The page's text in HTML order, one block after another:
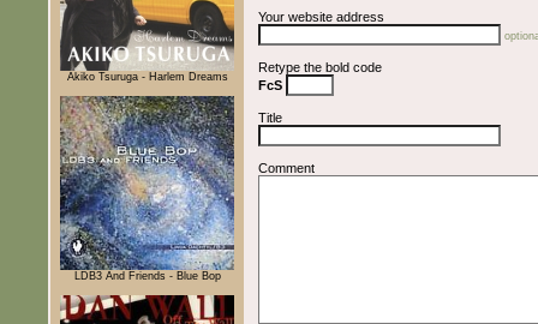
Akiko Tsuruga - Harlem Dreams
LDB3 And Friends - Blue Bop
Your website address
Retype the bold code
FcS
Title
Comment